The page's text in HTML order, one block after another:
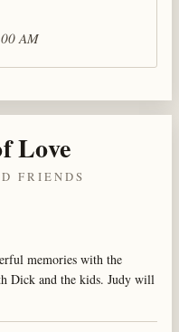
AM
Love
FRIENDS
memories with the
Dick and the kids. Judy will